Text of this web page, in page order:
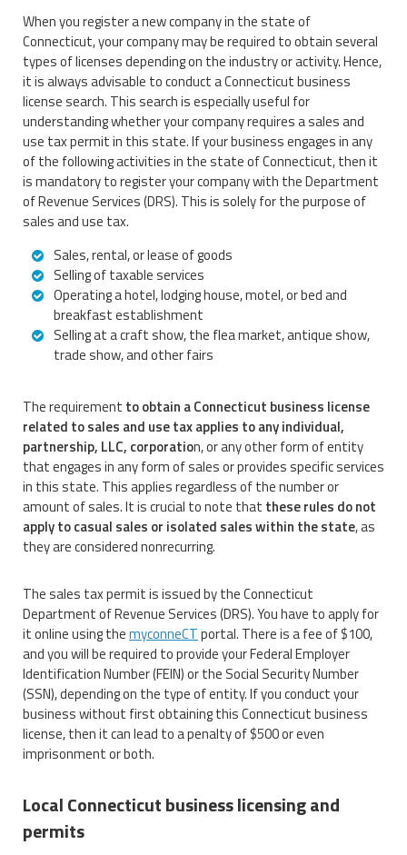
When you register a new company in the state of
Connecticut, your company may be required to obtain several
types of licenses depending on the industry or activity. Hence,
it is always advisable to conduct a Connecticut business
license search. This search is especially useful for
understanding whether your company requires a sales and
use tax permit in this state. If your business engages in any
of the following activities in the state of Connecticut, then it
is mandatory to register your company with the Department
of Revenue Services (DRS). This is solely for the purpose of
sales and use tax.
Sales, rental, or lease of goods
Selling of taxable services
Operating a hotel, lodging house, motel, or bed and
breakfast establishment
Selling at a craft show, the flea market, antique show,
trade show, and other fairs
The requirement to obtain a Connecticut business license
related to sales and use tax applies to any individual,
partnership, LLC, corporation, or any other form of entity
that engages in any form of sales or provides specific services
in this state. This applies regardless of the number or
amount of sales. It is crucial to note that these rules do not
apply to casual sales or isolated sales within the state, as
they are considered nonrecurring.
The sales tax permit is issued by the Connecticut
Department of Revenue Services (DRS). You have to apply for
it online using themyconneCTportal. There is a fee of $100,
and you will be required to provide your Federal Employer
Identification Number (FEIN) or the Social Security Number
(SSN), depending on the type of entity. If you conduct your
business without first obtaining this Connecticut business
license, then it can lead to a penalty of $500 or even
imprisonment or both.
Local Connecticut business licensing and
permits